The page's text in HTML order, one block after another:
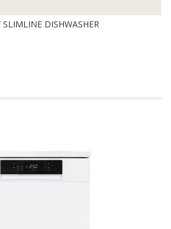
DISHWASHER